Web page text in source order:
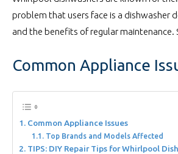
problem that users face is a dishwasher
and the benefits of regular maintenance.
Common Appliance
Common Appliance Issues
Top Brands and Models Affected
TIPS: DIY Repair Tips for Whirlpool